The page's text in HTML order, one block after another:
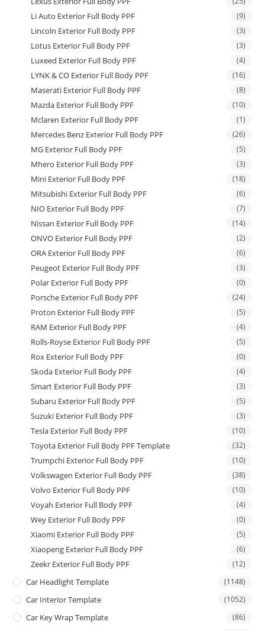
Li Auto Exterior Full Body PPF (9)
Lincoln Exterior Full Body PPF (3)
Lotus Exterior Full Body PPF (3)
Luxeed Exterior Full Body PPF (4)
LYNK & CO Exterior Full Body PPF (16)
Maserati Exterior Full Body PPF (8)
Mazda Exterior Full Body PPF (10)
Mclaren Exterior Full Body PPF (1)
Mercedes Benz Exterior Full Body PPF (26)
MG Exterior Full Body PPF (5)
Mhero Exterior Full Body PPF (3)
Mini Exterior Full Body PPF (18)
Mitsubishi Exterior Full Body PPF (6)
NIO Exterior Full Body PPF (7)
Nissan Exterior Full Body PPF (14)
ONVO Exterior Full Body PPF (2)
ORA Exterior Full Body PPF (6)
Peugeot Exterior Full Body PPF (3)
Polar Exterior Full Body PPF (0)
Porsche Exterior Full Body PPF (24)
Proton Exterior Full Body PPF (5)
RAM Exterior Full Body PPF (4)
Rolls-Royse Exterior Full Body PPF (5)
Rox Exterior Full Body PPF (0)
Skoda Exterior Full Body PPF (4)
Smart Exterior Full Body PPF (3)
Subaru Exterior Full Body PPF (5)
Suzuki Exterior Full Body PPF (3)
Tesla Exterior Full Body PPF (10)
Toyota Exterior Full Body PPF Template (32)
Trumpchi Exterior Full Body PPF (10)
Volkswagen Exterior Full Body PPF (38)
Volvo Exterior Full Body PPF (10)
Voyah Exterior Full Body PPF (4)
Wey Exterior Full Body PPF (0)
Xiaomi Exterior Full Body PPF (5)
Xiaopeng Exterior Full Body PPF (6)
Zeekr Exterior Full Body PPF (12)
Car Headlight Template (1148)
Car Interior Template (1052)
Car Key Wrap Template (86)